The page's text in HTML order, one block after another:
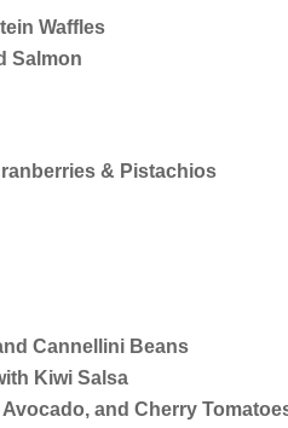
Waffles
Salmon
& Pistachios
Cannellini Beans
Kiwi Salsa
and Cherry